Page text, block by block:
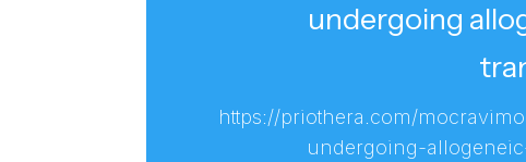
undergoing
https://priothera.com/
undergoing-